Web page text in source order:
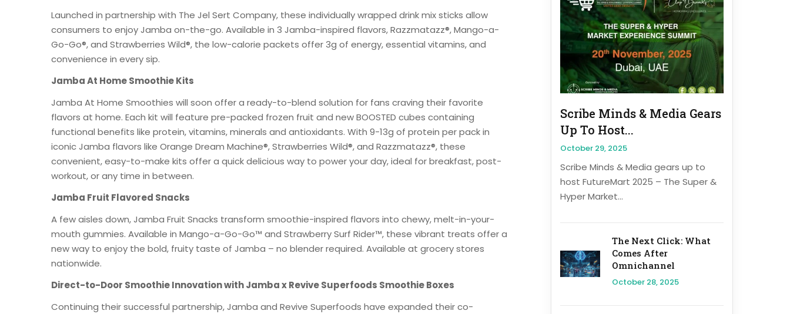
Launched in partnership with The Jel Sert Company, these individually wrapped drink mix sticks allow
consumers to enjoy Jamba on-the-go. Available in 3 Jamba-inspired flavors, Razzmatazz®, Mango-a-
Go-Go®, and Strawberries Wild®, the low-calorie packets offer 3g of energy, essential vitamins, and
convenience in every sip.
Jamba At Home Smoothie Kits
Jamba At Home Smoothies will soon offer a ready-to-blend solution for fans craving their favorite
flavors at home. Each kit will feature pre-packed frozen fruit and new BOOSTED cubes containing
functional benefits like protein, vitamins, minerals and antioxidants. With 9-13g of protein per pack in
iconic Jamba flavors like Orange Dream Machine®, Strawberries Wild®, and Razzmatazz®, these
convenient, easy-to-make kits offer a quick delicious way to power your day, ideal for breakfast, post-
workout, or any time in between.
Jamba Fruit Flavored Snacks
A few aisles down, Jamba Fruit Snacks transform smoothie-inspired flavors into chewy, melt-in-your-
mouth gummies. Available in Mango-a-Go-Go™ and Strawberry Surf Rider™, these vibrant treats offer a
new way to enjoy the bold, fruity taste of Jamba – no blender required. Available at grocery stores
nationwide.
Direct-to-Door Smoothie Innovation with Jamba x Revive Superfoods Smoothie Boxes
Continuing their successful partnership, Jamba and Revive Superfoods have expanded their co-
Scribe Minds & Media Gears
Up To Host...
October 29, 2025
Scribe Minds & Media gears up to
host FutureMart 2025 – The Super &
Hyper Market...
The Next Click: What
Comes After
Omnichannel
October 28, 2025